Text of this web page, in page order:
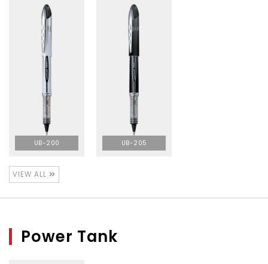
UB-200 UB-205
VIEW ALL
Power Tank